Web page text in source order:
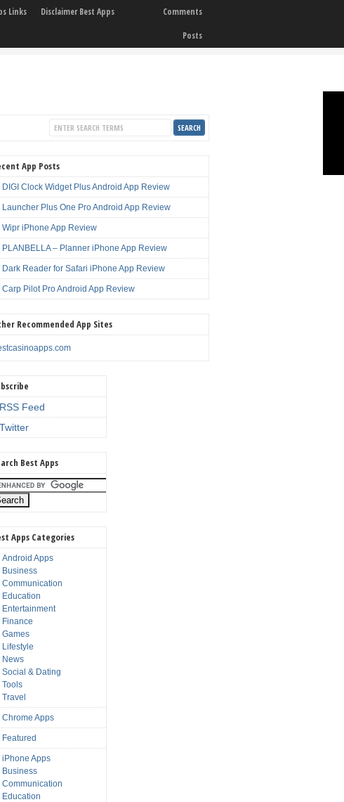
Links Disclaimer Best Apps
Comments
Posts
App Posts
DIGI Clock Widget Plus Android App Review
Launcher Plus One Pro Android App Review
Wipr iPhone App Review
PLANBELLA – Planner iPhone App Review
Dark Reader for Safari iPhone App Review
Carp Pilot Pro Android App Review
Recommended App Sites
RSS Feed
Twitter
Best Apps
Apps Categories
Android Apps
Business
Communication
Education
Entertainment
Finance
Games
Lifestyle
News
Social & Dating
Tools
Travel
Chrome Apps
Featured
iPhone Apps
Business
Communication
Education